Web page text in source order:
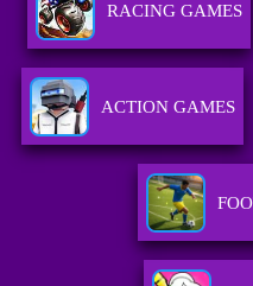
RACING GAMES
ACTION GAMES